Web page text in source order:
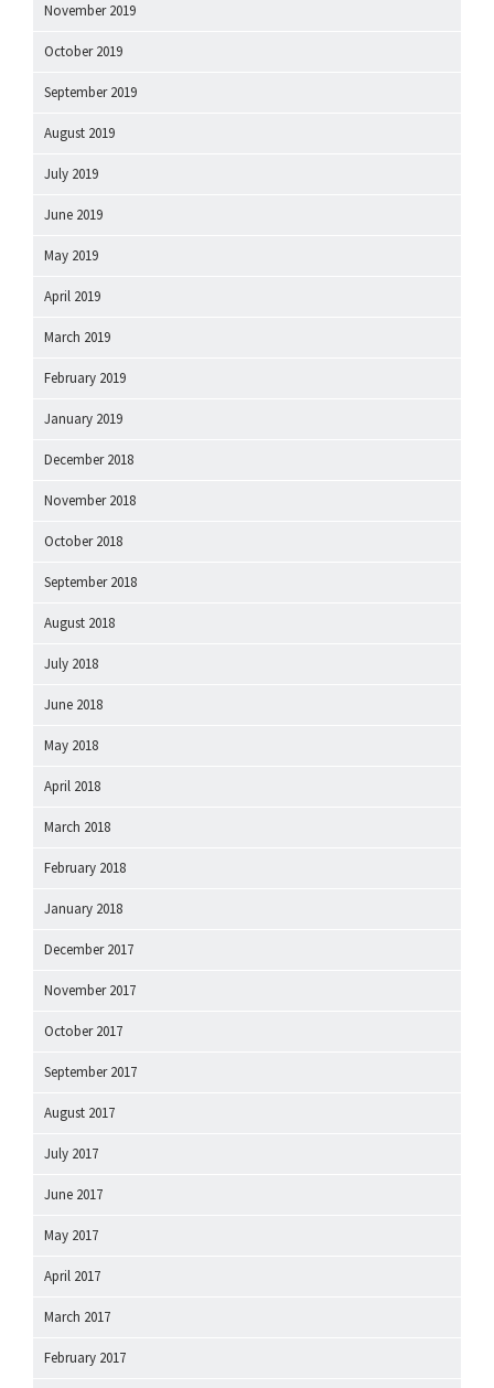
November 2019
October 2019
September 2019
August 2019
July 2019
June 2019
May 2019
April 2019
March 2019
February 2019
January 2019
December 2018
November 2018
October 2018
September 2018
August 2018
July 2018
June 2018
May 2018
April 2018
March 2018
February 2018
January 2018
December 2017
November 2017
October 2017
September 2017
August 2017
July 2017
June 2017
May 2017
April 2017
March 2017
February 2017